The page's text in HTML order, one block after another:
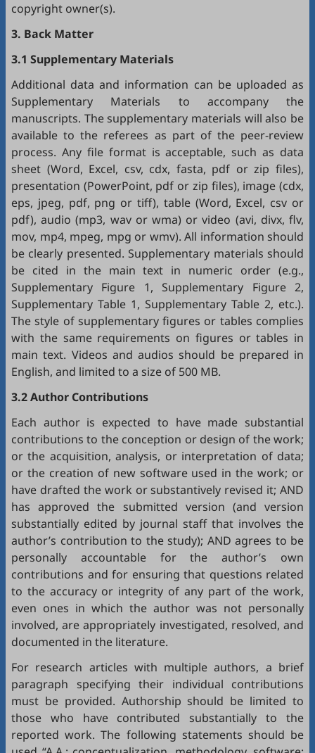
copyright owner(s).
3. Back Matter
3.1 Supplementary Materials
Additional data and information can be uploaded as
Supplementary Materials to accompany the
manuscripts. The supplementary materials will also be
available to the referees as part of the peer-review
process. Any file format is acceptable, such as data
sheet (Word, Excel, csv, cdx, fasta, pdf or zip files),
presentation (PowerPoint, pdf or zip files), image (cdx,
eps, jpeg, pdf, png or tiff), table (Word, Excel, csv or
pdf), audio (mp3, wav or wma) or video (avi, divx, flv,
mov, mp4, mpeg, mpg or wmv). All information should
be clearly presented. Supplementary materials should
be cited in the main text in numeric order (e.g.,
Supplementary Figure 1, Supplementary Figure 2,
Supplementary Table 1, Supplementary Table 2, etc.).
The style of supplementary figures or tables complies
with the same requirements on figures or tables in
main text. Videos and audios should be prepared in
English, and limited to a size of 500 MB.
3.2 Author Contributions
Each author is expected to have made substantial
contributions to the conception or design of the work;
or the acquisition, analysis, or interpretation of data;
or the creation of new software used in the work; or
have drafted the work or substantively revised it; AND
has approved the submitted version (and version
substantially edited by journal staff that involves the
author’s contribution to the study); AND agrees to be
personally accountable for the author’s own
contributions and for ensuring that questions related
to the accuracy or integrity of any part of the work,
even ones in which the author was not personally
involved, are appropriately investigated, resolved, and
documented in the literature.
For research articles with multiple authors, a brief
paragraph specifying their individual contributions
must be provided. Authorship should be limited to
those who have contributed substantially to the
reported work. The following statements should be